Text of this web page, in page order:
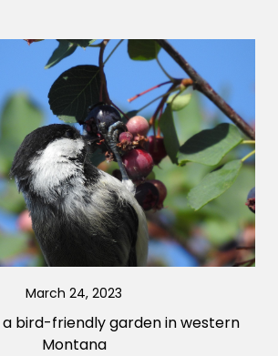
March 24, 2023
bird-friendly garden in western
Montana